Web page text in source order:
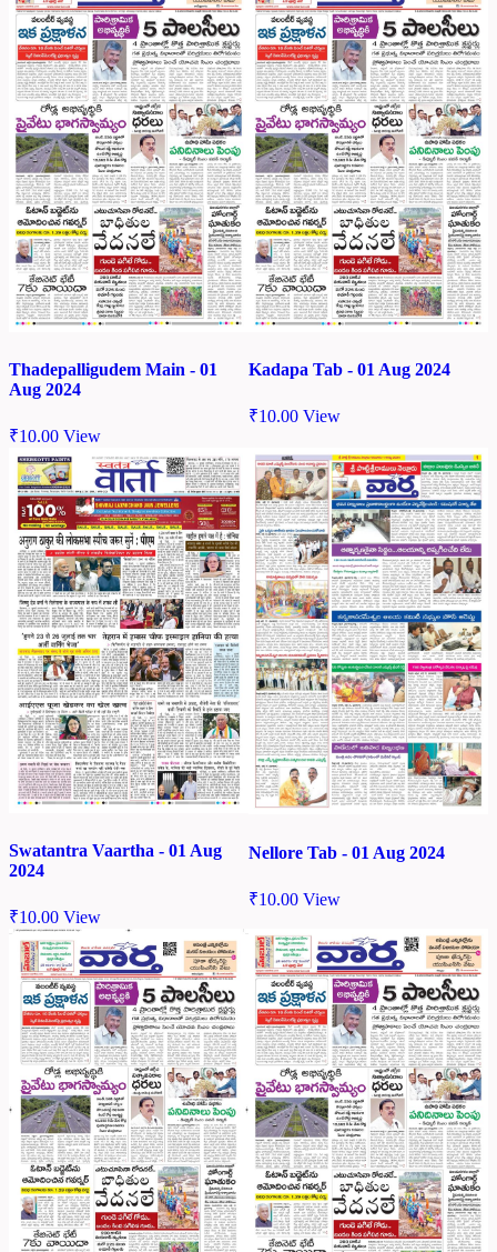
Thadepalligudem Main - 01
Aug 2024
₹10.00 View
Kadapa Tab - 01 Aug 2024
₹10.00 View
Swatantra Vaartha - 01 Aug
2024
₹10.00 View
Nellore Tab - 01 Aug 2024
₹10.00 View